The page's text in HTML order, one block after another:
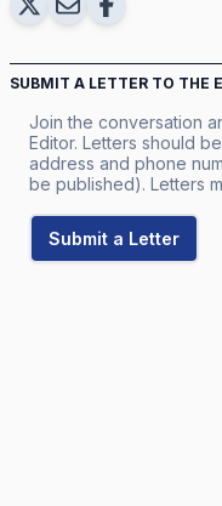
SUBMIT A LETTER TO THE
Join the conversation
Editor. Letters should
address and phone
be published). Letters
Submit a Letter